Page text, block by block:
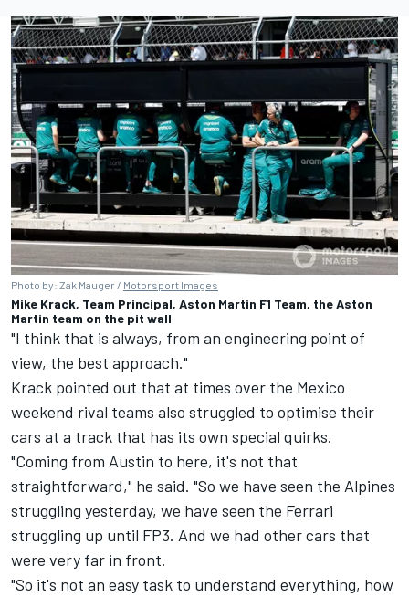
Photo by: Zak Mauger / Motorsport Images
Mike Krack, Team Principal, Aston Martin F1 Team, the Aston
Martin team on the pit wall
"I think that is always, from an engineering point of
view, the best approach."
Krack pointed out that at times over the Mexico
weekend rival teams also struggled to optimise their
cars at a track that has its own special quirks.
"Coming from Austin to here, it's not that
straightforward," he said. "So we have seen the Alpines
struggling yesterday, we have seen the Ferrari
struggling up until FP3. And we had other cars that
were very far in front.
"So it's not an easy task to understand everything, how